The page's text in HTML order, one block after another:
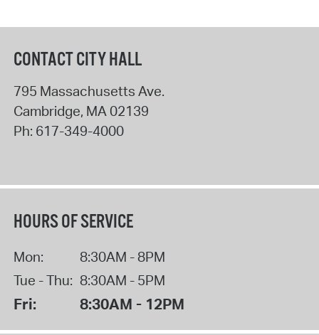
CONTACT CITY HALL
795 Massachusetts Ave.
Cambridge, MA02139
Ph: 617-349-4000
HOURS OF SERVICE
Mon:
8:30AM - 8PM
Tue - Thu: 8:30AM - 5PM
Fri: 8:30AM - 12PM